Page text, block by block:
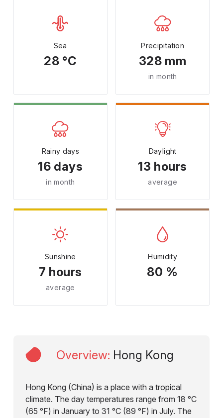
Sea
28 °C
Precipitation
328 mm
in month
Rainy days
16 days
in month
Daylight
13 hours
average
Sunshine
7 hours
average
Humidity
80 %
Overview: Hong Kong
Hong Kong (China) is a place with a tropical
climate. The day temperatures range from 18 °C
(65 °F) in January to 31 °C (89 °F) in July. The